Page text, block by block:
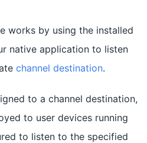
works by using the installed
native application to listen
channel destination.
to a channel destination,
to user devices running
to listen to the specified